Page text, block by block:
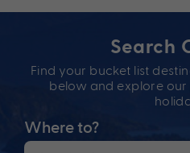
Search
Find your bucket list
below and explore
Where to?